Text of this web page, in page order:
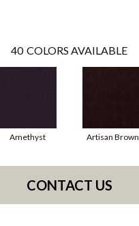
40 COLORS AVAILABLE
Amethyst Artisan Brown
CONTACT US